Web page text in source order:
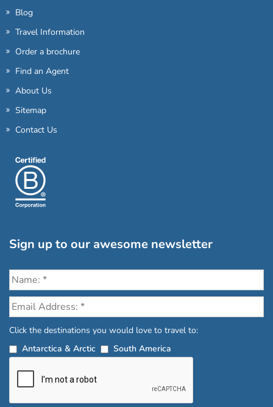
Blog
Travel Information
Order a brochure
Find an Agent
About Us
Sitemap
Contact Us
Sign up to our awesome newsletter
Click the destinations you would love to travel to:
Antarctica & Arctic
South America